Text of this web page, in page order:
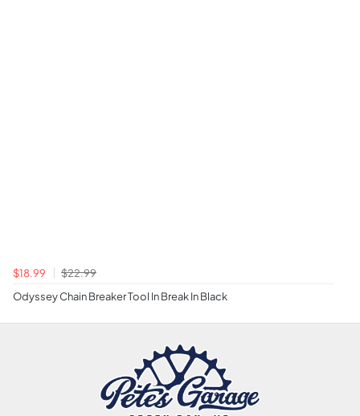
$18.99
$22.99
Odyssey Chain Breaker Tool In Break In Black